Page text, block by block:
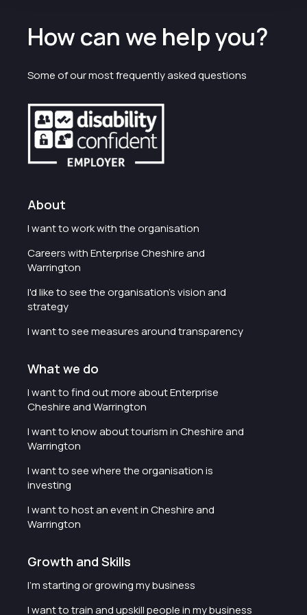
How can we help you?
Some of our most frequently asked questions
About
I want to work with the organisation
Careers with Enterprise Cheshire and
Warrington
I'd like to see the organisation's vision and
strategy
I want to see measures around transparency
What we do
I want to find out more about Enterprise
Cheshire and Warrington
I want to know about tourism in Cheshire and
Warrington
I want to see where the organisation is
investing
I want to host an event in Cheshire and
Warrington
Growth and Skills
I'm starting or growing my business
I want to train and upskill people in my business